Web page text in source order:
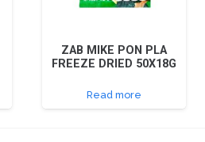
ZAB MIKE PON PLA
FREEZE DRIED 50X18G
Read more